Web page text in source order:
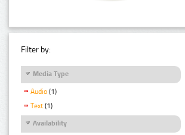
Filter by:
Media Type
Audio (1)
Text (1)
Availability